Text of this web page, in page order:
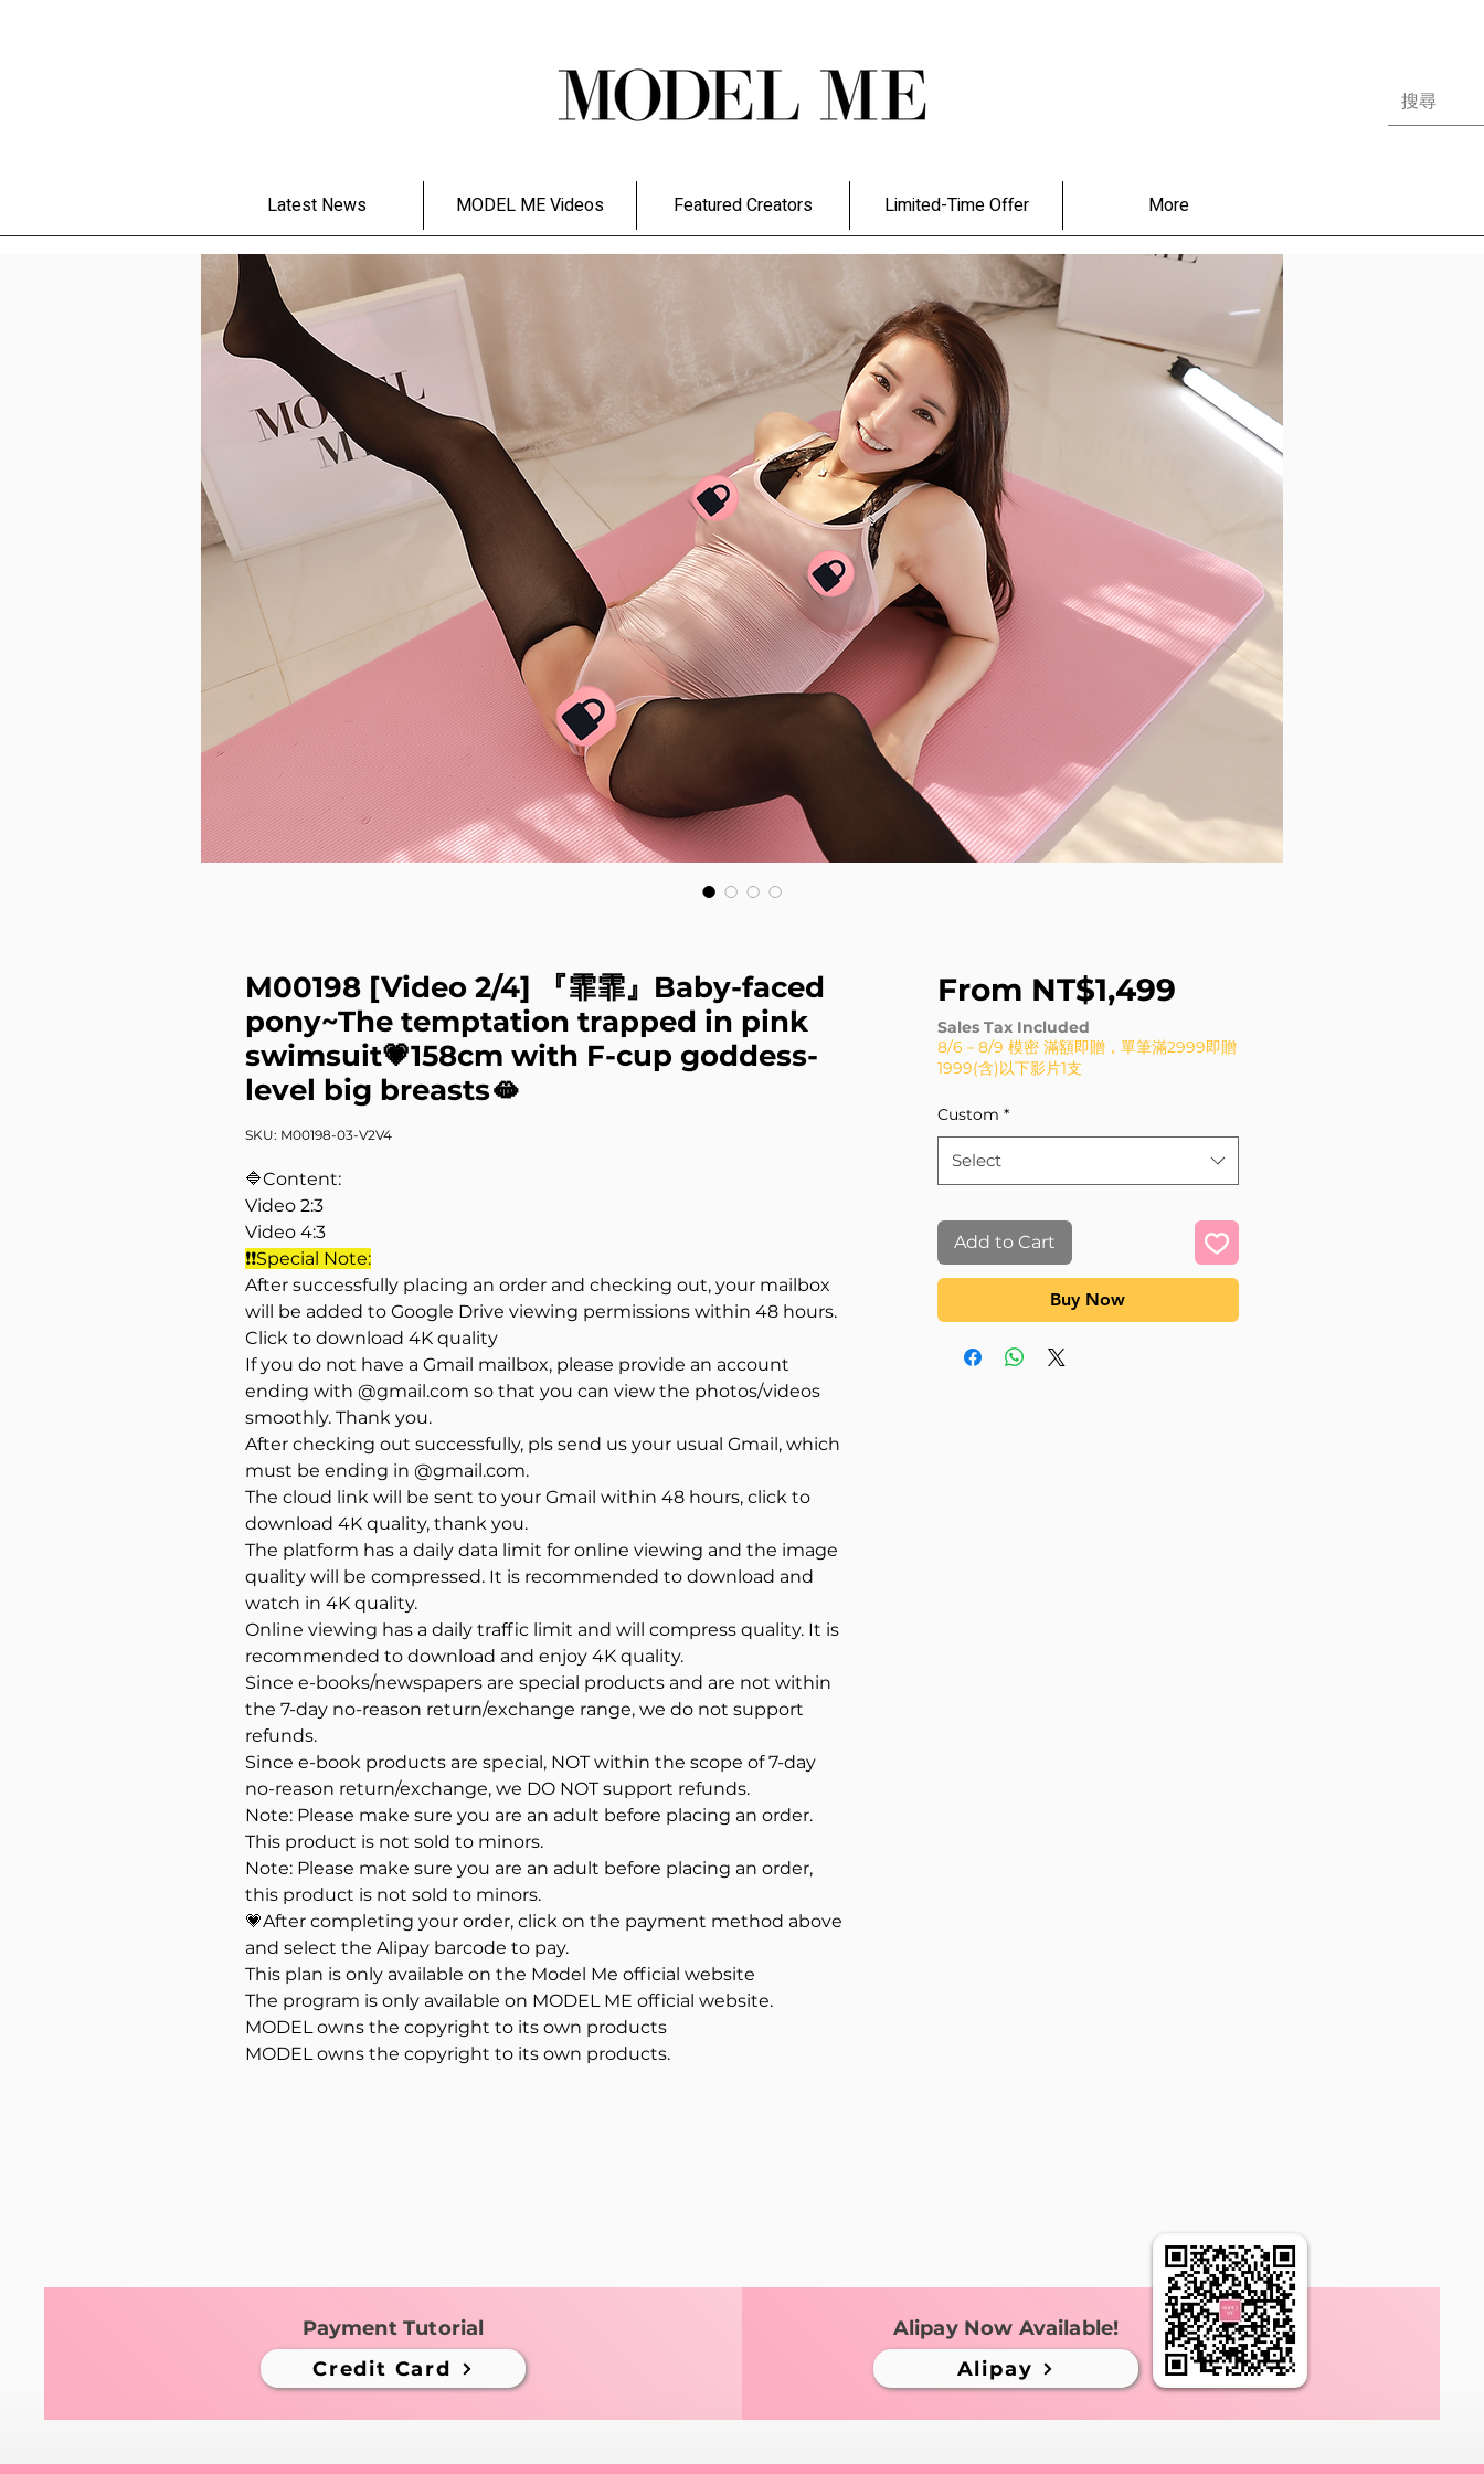
Latest News MODEL ME Videos Featured Creators Limited-Time Offer More
M00198 [Video 2/4] 『霏霏』Baby-faced
pony~The temptation trapped in pink
swimsuit💗158cm with F-cup goddess-
level big breasts🫦
SKU: M00198-03-V2V4
🔷Content:
Video 2:3
Video 4:3
❗❗Special Note:
After successfully placing an order and checking out, your mailbox
will be added to Google Drive viewing permissions within 48 hours.
Click to download 4K quality
If you do not have a Gmail mailbox, please provide an account
ending with @gmail.com so that you can view the photos/videos
smoothly. Thank you.
After checking out successfully, pls send us your usual Gmail, which
must be ending in @gmail.com.
The cloud link will be sent to your Gmail within 48 hours, click to
download 4K quality, thank you.
The platform has a daily data limit for online viewing and the image
quality will be compressed. It is recommended to download and
watch in 4K quality.
Online viewing has a daily traffic limit and will compress quality. It is
recommended to download and enjoy 4K quality.
Since e-books/newspapers are special products and are not within
the 7-day no-reason return/exchange range, we do not support
refunds.
Since e-book products are special, NOT within the scope of 7-day
no-reason return/exchange, we DO NOT support refunds.
Note: Please make sure you are an adult before placing an order.
This product is not sold to minors.
Note: Please make sure you are an adult before placing an order,
this product is not sold to minors.
💗After completing your order, click on the payment method above
and select the Alipay barcode to pay.
This plan is only available on the Model Me official website
The program is only available on MODEL ME official website.
MODEL owns the copyright to its own products
MODEL owns the copyright to its own products.
From NT$1,499Sale Price
Sales Tax Included
8/6－8/9 模密 滿額即贈，單筆滿2999即贈
1999(含)以下影片1支
Custom *
Select
Add to Cart
Buy Now
Payment Tutorial
Credit Card
Alipay Now Available!
Alipay